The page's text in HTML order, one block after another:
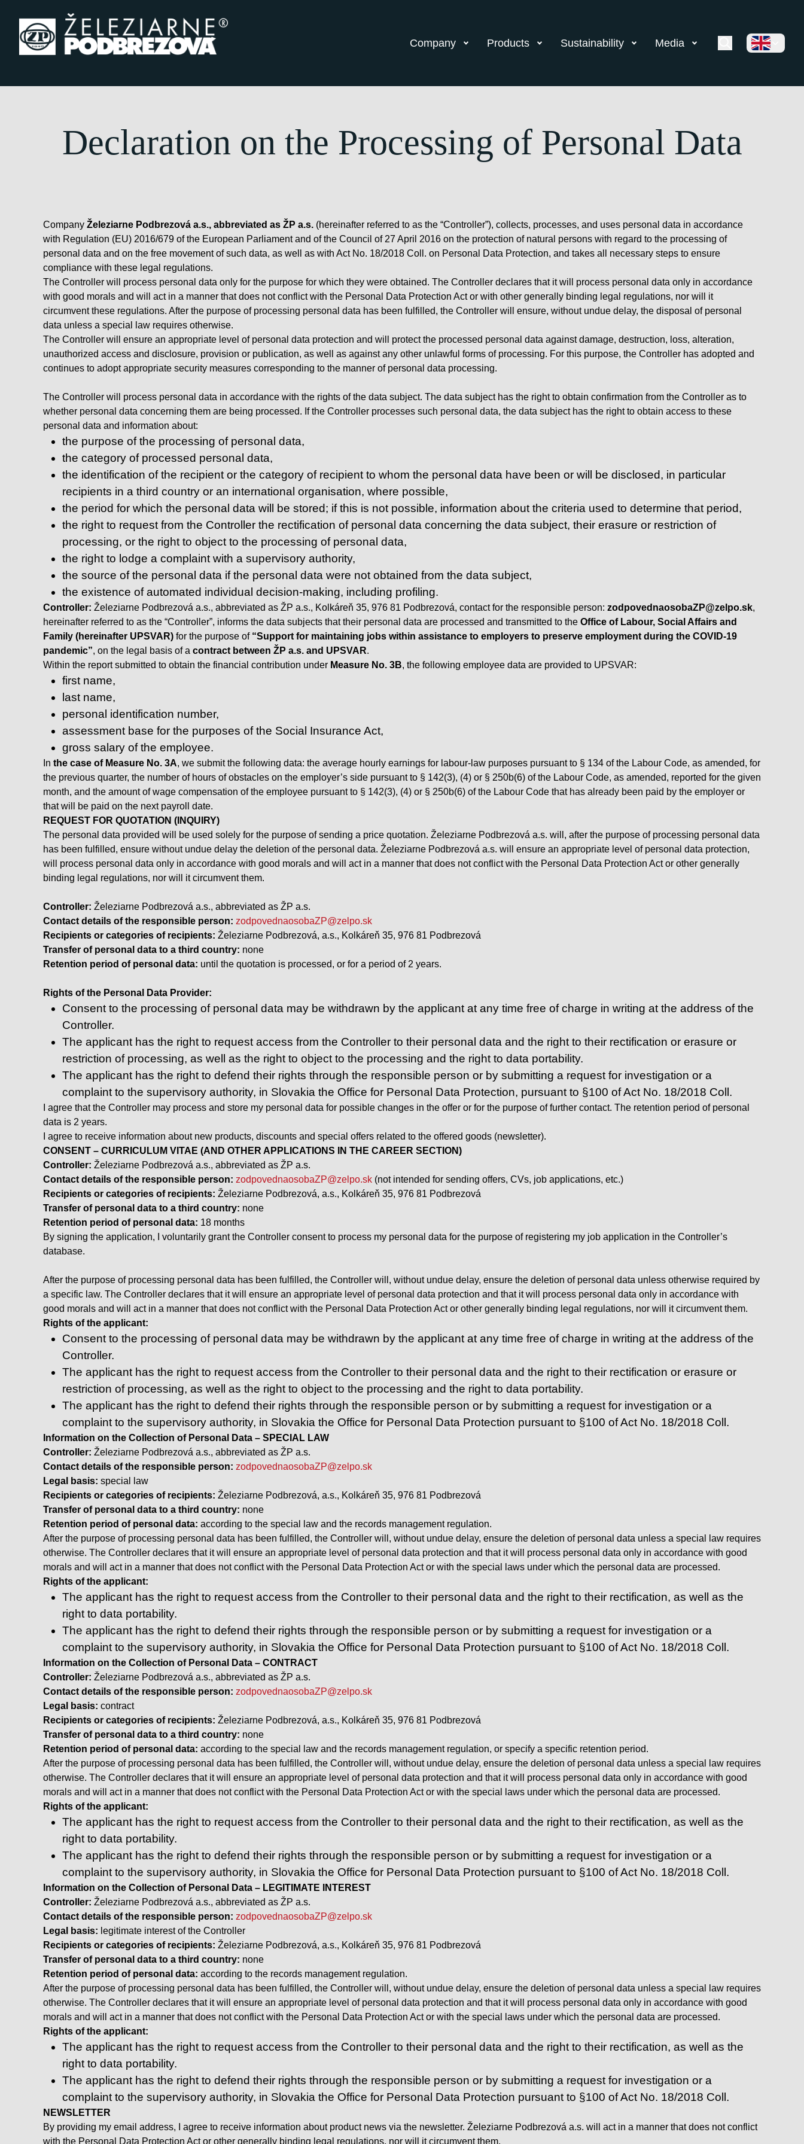
Company Products Sustainability Media
Declaration on the Processing of Personal Data
Company Železiarne Podbrezová a.s., abbreviated as ŽP a.s. (hereinafter referred to as the “Controller”), collects, processes, and uses personal data in accordance
with Regulation (EU) 2016/679 of the European Parliament and of the Council of 27 April 2016 on the protection of natural persons with regard to the processing of
personal data and on the free movement of such data, as well as with Act No. 18/2018 Coll. on Personal Data Protection, and takes all necessary steps to ensure
compliance with these legal regulations.
The Controller will process personal data only for the purpose for which they were obtained. The Controller declares that it will process personal data only in accordance
with good morals and will act in a manner that does not conflict with the Personal Data Protection Act or with other generally binding legal regulations, nor will it
circumvent these regulations. After the purpose of processing personal data has been fulfilled, the Controller will ensure, without undue delay, the disposal of personal
data unless a special law requires otherwise.
The Controller will ensure an appropriate level of personal data protection and will protect the processed personal data against damage, destruction, loss, alteration,
unauthorized access and disclosure, provision or publication, as well as against any other unlawful forms of processing. For this purpose, the Controller has adopted and
continues to adopt appropriate security measures corresponding to the manner of personal data processing.
The Controller will process personal data in accordance with the rights of the data subject. The data subject has the right to obtain confirmation from the Controller as to
whether personal data concerning them are being processed. If the Controller processes such personal data, the data subject has the right to obtain access to these
personal data and information about:
the purpose of the processing of personal data,
the category of processed personal data,
the identification of the recipient or the category of recipient to whom the personal data have been or will be disclosed, in particular
recipients in a third country or an international organisation, where possible,
the period for which the personal data will be stored; if this is not possible, information about the criteria used to determine that period,
the right to request from the Controller the rectification of personal data concerning the data subject, their erasure or restriction of
processing, or the right to object to the processing of personal data,
the right to lodge a complaint with a supervisory authority,
the source of the personal data if the personal data were not obtained from the data subject,
the existence of automated individual decision-making, including profiling.
Controller: Železiarne Podbrezová a.s., abbreviated as ŽP a.s., Kolkáreň 35, 976 81 Podbrezová, contact for the responsible person: zodpovednaosobaZP@zelpo.sk,
hereinafter referred to as the “Controller”, informs the data subjects that their personal data are processed and transmitted to the Office of Labour, Social Affairs and
Family (hereinafter UPSVAR) for the purpose of “Support for maintaining jobs within assistance to employers to preserve employment during the COVID-19
pandemic”, on the legal basis of a contract between ŽP a.s. and UPSVAR.
Within the report submitted to obtain the financial contribution under Measure No. 3B, the following employee data are provided to UPSVAR:
first name,
last name,
personal identification number,
assessment base for the purposes of the Social Insurance Act,
gross salary of the employee.
In the case of Measure No. 3A, we submit the following data: the average hourly earnings for labour-law purposes pursuant to § 134 of the Labour Code, as amended, for
the previous quarter, the number of hours of obstacles on the employer’s side pursuant to § 142(3), (4) or § 250b(6) of the Labour Code, as amended, reported for the given
month, and the amount of wage compensation of the employee pursuant to § 142(3), (4) or § 250b(6) of the Labour Code that has already been paid by the employer or
that will be paid on the next payroll date.
REQUEST FOR QUOTATION (INQUIRY)
The personal data provided will be used solely for the purpose of sending a price quotation. Železiarne Podbrezová a.s. will, after the purpose of processing personal data
has been fulfilled, ensure without undue delay the deletion of the personal data. Železiarne Podbrezová a.s. will ensure an appropriate level of personal data protection,
will process personal data only in accordance with good morals and will act in a manner that does not conflict with the Personal Data Protection Act or other generally
binding legal regulations, nor will it circumvent them.
Controller: Železiarne Podbrezová a.s., abbreviated as ŽP a.s.
Contact details of the responsible person: zodpovednaosobaZP@zelpo.sk
Recipients or categories of recipients: Železiarne Podbrezová, a.s., Kolkáreň 35, 976 81 Podbrezová
Transfer of personal data to a third country: none
Retention period of personal data: until the quotation is processed, or for a period of 2 years.
Rights of the Personal Data Provider:
Consent to the processing of personal data may be withdrawn by the applicant at any time free of charge in writing at the address of the
Controller.
The applicant has the right to request access from the Controller to their personal data and the right to their rectification or erasure or
restriction of processing, as well as the right to object to the processing and the right to data portability.
The applicant has the right to defend their rights through the responsible person or by submitting a request for investigation or a
complaint to the supervisory authority, in Slovakia the Office for Personal Data Protection, pursuant to §100 of Act No. 18/2018 Coll.
I agree that the Controller may process and store my personal data for possible changes in the offer or for the purpose of further contact. The retention period of personal
data is 2 years.
I agree to receive information about new products, discounts and special offers related to the offered goods (newsletter).
CONSENT – CURRICULUM VITAE (AND OTHER APPLICATIONS IN THE CAREER SECTION)
Controller: Železiarne Podbrezová a.s., abbreviated as ŽP a.s.
Contact details of the responsible person: zodpovednaosobaZP@zelpo.sk (not intended for sending offers, CVs, job applications, etc.)
Recipients or categories of recipients: Železiarne Podbrezová, a.s., Kolkáreň 35, 976 81 Podbrezová
Transfer of personal data to a third country: none
Retention period of personal data: 18 months
By signing the application, I voluntarily grant the Controller consent to process my personal data for the purpose of registering my job application in the Controller’s
database.
After the purpose of processing personal data has been fulfilled, the Controller will, without undue delay, ensure the deletion of personal data unless otherwise required by
a specific law. The Controller declares that it will ensure an appropriate level of personal data protection and that it will process personal data only in accordance with
good morals and will act in a manner that does not conflict with the Personal Data Protection Act or other generally binding legal regulations, nor will it circumvent them.
Rights of the applicant:
Consent to the processing of personal data may be withdrawn by the applicant at any time free of charge in writing at the address of the
Controller.
The applicant has the right to request access from the Controller to their personal data and the right to their rectification or erasure or
restriction of processing, as well as the right to object to the processing and the right to data portability.
The applicant has the right to defend their rights through the responsible person or by submitting a request for investigation or a
complaint to the supervisory authority, in Slovakia the Office for Personal Data Protection pursuant to §100 of Act No. 18/2018 Coll.
Information on the Collection of Personal Data – SPECIAL LAW
Controller: Železiarne Podbrezová a.s., abbreviated as ŽP a.s.
Contact details of the responsible person: zodpovednaosobaZP@zelpo.sk
Legal basis: special law
Recipients or categories of recipients: Železiarne Podbrezová, a.s., Kolkáreň 35, 976 81 Podbrezová
Transfer of personal data to a third country: none
Retention period of personal data: according to the special law and the records management regulation.
After the purpose of processing personal data has been fulfilled, the Controller will, without undue delay, ensure the deletion of personal data unless a special law requires
otherwise. The Controller declares that it will ensure an appropriate level of personal data protection and that it will process personal data only in accordance with good
morals and will act in a manner that does not conflict with the Personal Data Protection Act or with the special laws under which the personal data are processed.
Rights of the applicant:
The applicant has the right to request access from the Controller to their personal data and the right to their rectification, as well as the
right to data portability.
The applicant has the right to defend their rights through the responsible person or by submitting a request for investigation or a
complaint to the supervisory authority, in Slovakia the Office for Personal Data Protection pursuant to §100 of Act No. 18/2018 Coll.
Information on the Collection of Personal Data – CONTRACT
Controller: Železiarne Podbrezová a.s., abbreviated as ŽP a.s.
Contact details of the responsible person: zodpovednaosobaZP@zelpo.sk
Legal basis: contract
Recipients or categories of recipients: Železiarne Podbrezová, a.s., Kolkáreň 35, 976 81 Podbrezová
Transfer of personal data to a third country: none
Retention period of personal data: according to the special law and the records management regulation, or specify a specific retention period.
After the purpose of processing personal data has been fulfilled, the Controller will, without undue delay, ensure the deletion of personal data unless a special law requires
otherwise. The Controller declares that it will ensure an appropriate level of personal data protection and that it will process personal data only in accordance with good
morals and will act in a manner that does not conflict with the Personal Data Protection Act or with the special laws under which the personal data are processed.
Rights of the applicant:
The applicant has the right to request access from the Controller to their personal data and the right to their rectification, as well as the
right to data portability.
The applicant has the right to defend their rights through the responsible person or by submitting a request for investigation or a
complaint to the supervisory authority, in Slovakia the Office for Personal Data Protection pursuant to §100 of Act No. 18/2018 Coll.
Information on the Collection of Personal Data – LEGITIMATE INTEREST
Controller: Železiarne Podbrezová a.s., abbreviated as ŽP a.s.
Contact details of the responsible person: zodpovednaosobaZP@zelpo.sk
Legal basis: legitimate interest of the Controller
Recipients or categories of recipients: Železiarne Podbrezová, a.s., Kolkáreň 35, 976 81 Podbrezová
Transfer of personal data to a third country: none
Retention period of personal data: according to the records management regulation.
After the purpose of processing personal data has been fulfilled, the Controller will, without undue delay, ensure the deletion of personal data unless a special law requires
otherwise. The Controller declares that it will ensure an appropriate level of personal data protection and that it will process personal data only in accordance with good
morals and will act in a manner that does not conflict with the Personal Data Protection Act or with the special laws under which the personal data are processed.
Rights of the applicant:
The applicant has the right to request access from the Controller to their personal data and the right to their rectification, as well as the
right to data portability.
The applicant has the right to defend their rights through the responsible person or by submitting a request for investigation or a
complaint to the supervisory authority, in Slovakia the Office for Personal Data Protection pursuant to §100 of Act No. 18/2018 Coll.
NEWSLETTER
By providing my email address, I agree to receive information about product news via the newsletter. Železiarne Podbrezová a.s. will act in a manner that does not conflict
with the Personal Data Protection Act or other generally binding legal regulations, nor will it circumvent them.